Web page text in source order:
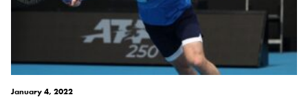
January 4, 2022